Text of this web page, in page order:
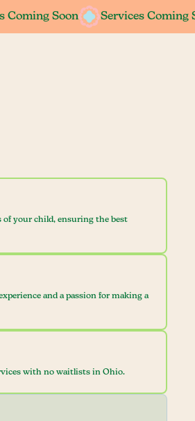
Coming Soon Services Coming
Coming Soon Services Coming
of your child, ensuring the best
and a passion for making a
with no waitlists in Ohio.